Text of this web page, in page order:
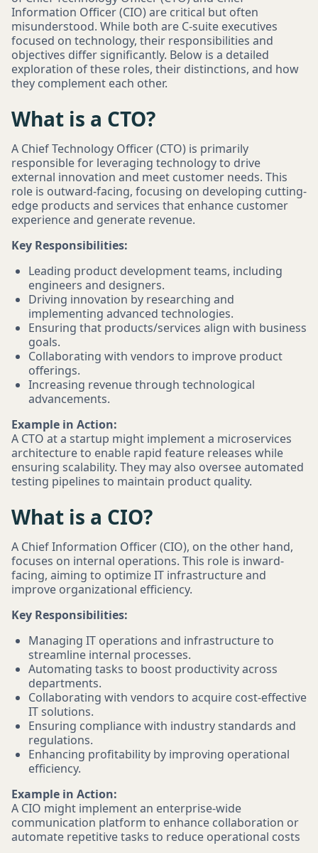
Information Officer (CIO) are critical but often
misunderstood. While both are C-suite executives
focused on technology, their responsibilities and
objectives differ significantly. Below is a detailed
exploration of these roles, their distinctions, and how
they complement each other.
What is a CTO?
A Chief Technology Officer (CTO) is primarily
responsible for leveraging technology to drive
external innovation and meet customer needs. This
role is outward-facing, focusing on developing cutting-
edge products and services that enhance customer
experience and generate revenue.
Key Responsibilities:
Leading product development teams, including
engineers and designers.
Driving innovation by researching and
implementing advanced technologies.
Ensuring that products/services align with business
goals.
Collaborating with vendors to improve product
offerings.
Increasing revenue through technological
advancements.
Example in Action:
A CTO at a startup might implement a microservices
architecture to enable rapid feature releases while
ensuring scalability. They may also oversee automated
testing pipelines to maintain product quality.
What is a CIO?
A Chief Information Officer (CIO), on the other hand,
focuses on internal operations. This role is inward-
facing, aiming to optimize IT infrastructure and
improve organizational efficiency.
Key Responsibilities:
Managing IT operations and infrastructure to
streamline internal processes.
Automating tasks to boost productivity across
departments.
Collaborating with vendors to acquire cost-effective
IT solutions.
Ensuring compliance with industry standards and
regulations.
Enhancing profitability by improving operational
efficiency.
Example in Action:
A CIO might implement an enterprise-wide
communication platform to enhance collaboration or
automate repetitive tasks to reduce operational costs